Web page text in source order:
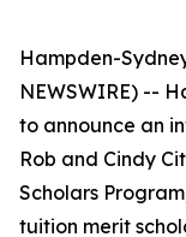
Hampden-
NEWSWIRE) --
to announce an
Rob and Cindy
Scholars
tuition merit